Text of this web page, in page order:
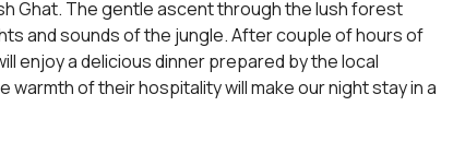
Ghat. The gentle ascent through the lush forest
and sounds of the jungle. After couple of hours of
enjoy a delicious dinner prepared by the local
of their hospitality will make our night stay in a